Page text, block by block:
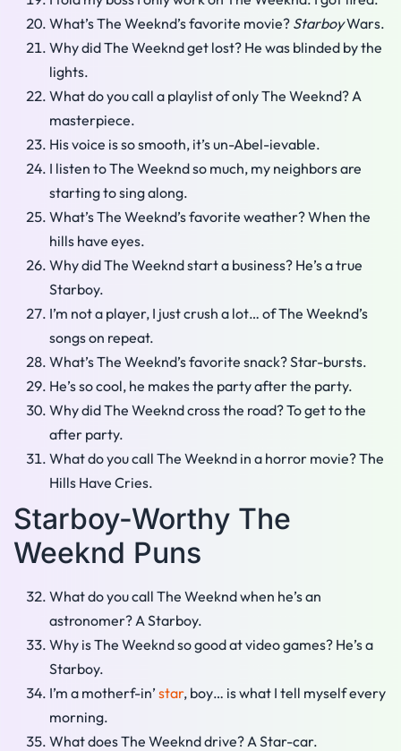
What’s The Weeknd’s favorite movie? StarboyWars.
Why did The Weeknd get lost? He was blinded by the
lights.
What do you call a playlist of only The Weeknd? A
masterpiece.
His voice is so smooth, it’s un-Abel-ievable.
I listen to The Weeknd so much, my neighbors are
starting to sing along.
What’s The Weeknd’s favorite weather? When the
hills have eyes.
Why did The Weeknd start a business? He’s a true
Starboy.
I’m not a player, I just crush a lot… of The Weeknd’s
songs on repeat.
What’s The Weeknd’s favorite snack? Star-bursts.
He’s so cool, he makes the party after the party.
Why did The Weeknd cross the road? To get to the
after party.
What do you call The Weeknd in a horror movie? The
Hills Have Cries.
Starboy-Worthy The
Weeknd Puns
What do you call The Weeknd when he’s an
astronomer? A Starboy.
Why is The Weeknd so good at video games? He’s a
Starboy.
I’m a motherf-in’ star, boy… is what I tell myself every
morning.
What does The Weeknd drive? A Star-car.